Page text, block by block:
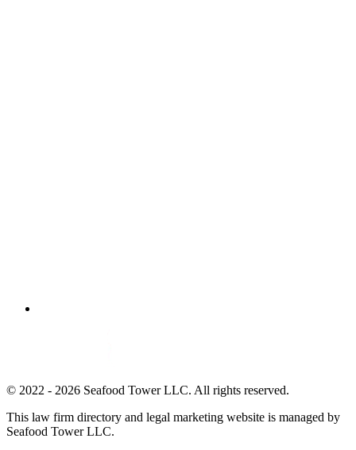
© 2022 - 2026 Seafood Tower LLC. All rights reserved.
This law firm directory and legal marketing website is managed by
Seafood Tower LLC.